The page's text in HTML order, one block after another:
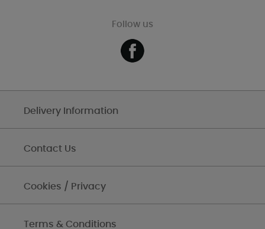
Follow us
Delivery Information
Contact Us
Cookies / Privacy
Terms & Conditions